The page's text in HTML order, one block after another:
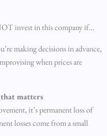
invest in this company if…
making decisions in advance,
when prices are
matters
it’s permanent loss of
losses come from a small